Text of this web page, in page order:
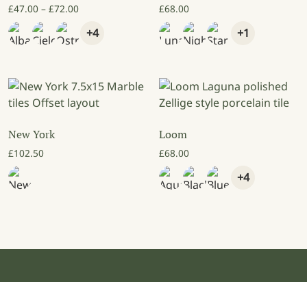
£47.00 – £72.00Price range: £47.00 through £72.00
+4
£68.00
+1
New York
£102.50
Loom
£68.00
+4